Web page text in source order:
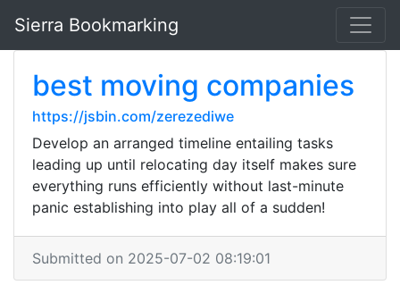
Sierra Bookmarking
best moving companies
https://jsbin.com/zerezediwe
Develop an arranged timeline entailing tasks
leading up until relocating day itself makes sure
everything runs efficiently without last-minute
panic establishing into play all of a sudden!
Submitted on 2025-07-02 08:19:01